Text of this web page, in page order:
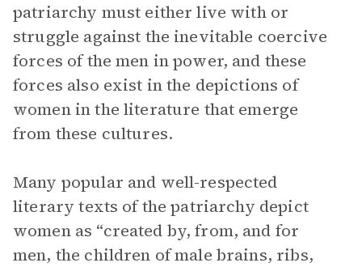
patriarchy must either live with or
struggle against the inevitable coercive
forces of the men in power, and these
forces also exist in the depictions of
women in the literature that emerge
from these cultures.
Many popular and well-respected
literary texts of the patriarchy depict
women as “created by, from, and for
men, the children of male brains, ribs,